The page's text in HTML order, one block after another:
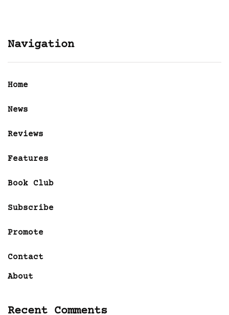
Navigation
Home
News
Reviews
Features
Book Club
Subscribe
Promote
Contact
About
Recent Comments